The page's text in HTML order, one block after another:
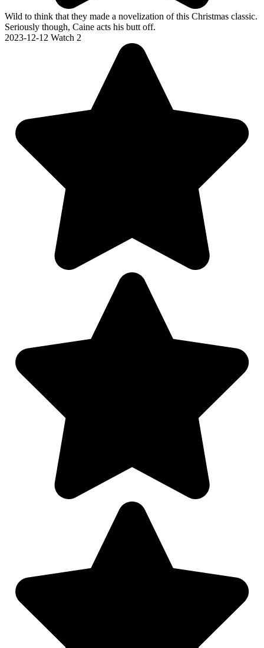
Wild to think that they made a novelization of this Christmas classic.
Seriously though, Caine acts his butt off.
2023-12-12 Watch 2